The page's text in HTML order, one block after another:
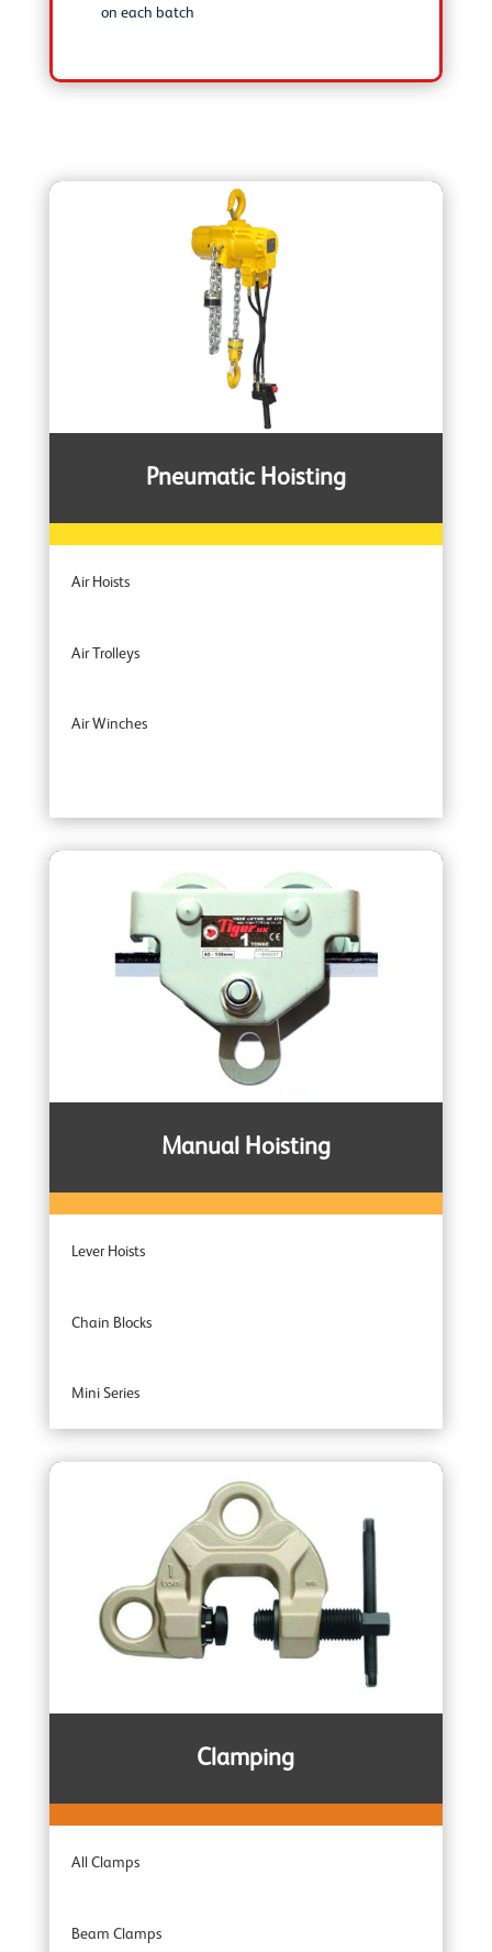
on each batch
Pneumatic Hoisting
Air Hoists
Air Trolleys
Air Winches
Manual Hoisting
Lever Hoists
Chain Blocks
Mini Series
Entertainment Industry
Wire Rope Pulling Machines
Clamping
All Clamps
Beam Clamps